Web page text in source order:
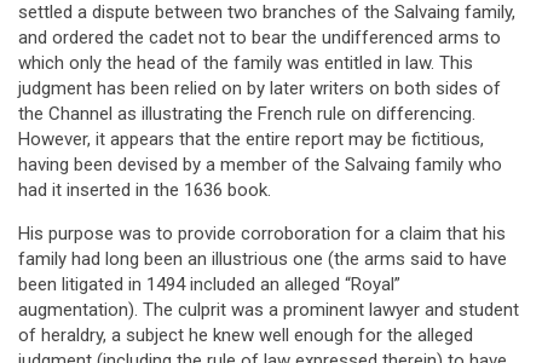
settled a dispute between two branches of the Salvaing family,
and ordered the cadet not to bear the undifferenced arms to
which only the head of the family was entitled in law. This
judgment has been relied on by later writers on both sides of
the Channel as illustrating the French rule on differencing.
However, it appears that the entire report may be fictitious,
having been devised by a member of the Salvaing family who
had it inserted in the 1636 book.
His purpose was to provide corroboration for a claim that his
family had long been an illustrious one (the arms said to have
been litigated in 1494 included an alleged “Royal”
augmentation). The culprit was a prominent lawyer and student
of heraldry, a subject he knew well enough for the alleged